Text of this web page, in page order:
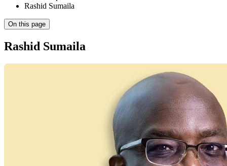
Rashid Sumaila
On this page
Rashid Sumaila